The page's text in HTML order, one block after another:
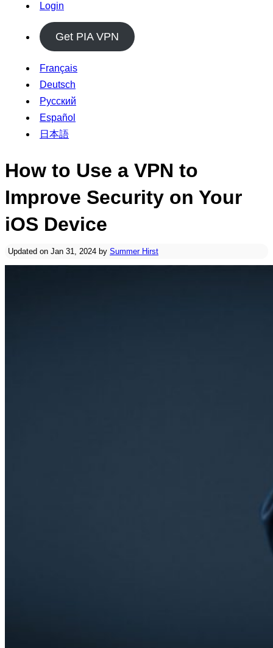
Login
Get PIA VPN
Français
Deutsch
Русский
Español
日本語
How to Use a VPN to
Improve Security on Your
iOS Device
Updated on Jan 31, 2024 by Summer Hirst